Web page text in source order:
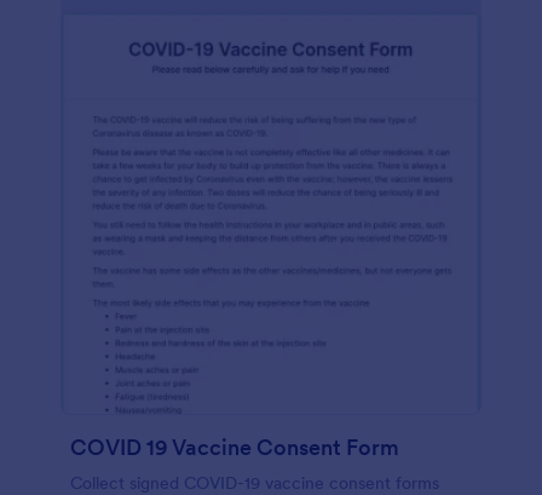
COVID 19 Vaccine Consent Form
Collect signed COVID-19 vaccine consent forms